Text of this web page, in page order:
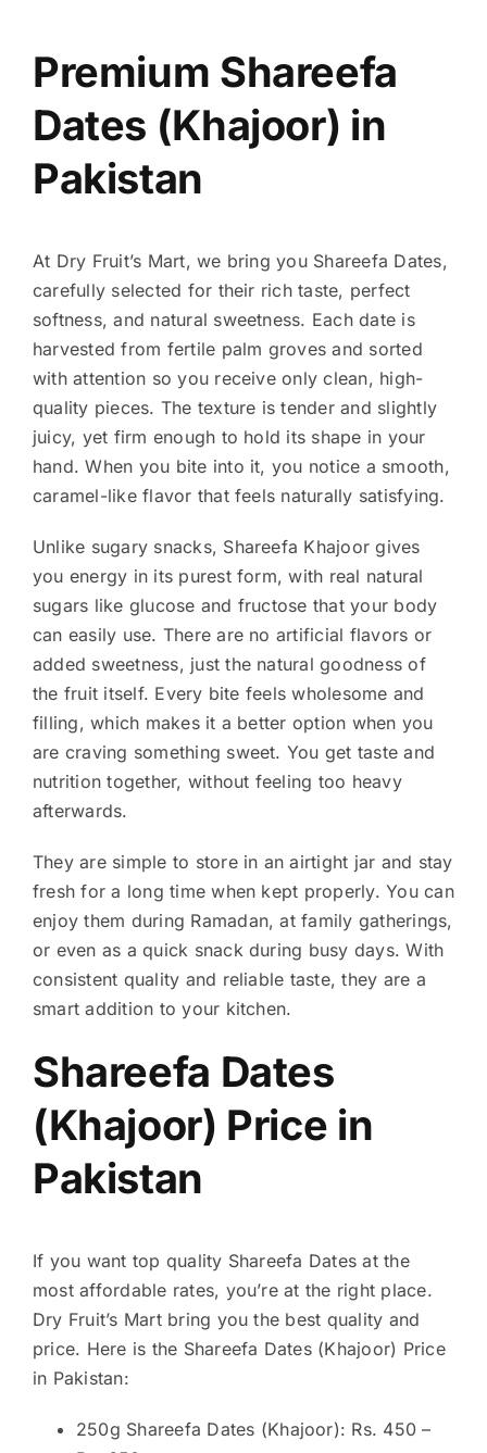
Premium Shareefa
Dates (Khajoor) in
Pakistan
At Dry Fruit’s Mart, we bring you Shareefa Dates,
carefully selected for their rich taste, perfect
softness, and natural sweetness. Each date is
harvested from fertile palm groves and sorted
with attention so you receive only clean, high-
quality pieces. The texture is tender and slightly
juicy, yet firm enough to hold its shape in your
hand. When you bite into it, you notice a smooth,
caramel-like flavor that feels naturally satisfying.
Unlike sugary snacks, Shareefa Khajoor gives
you energy in its purest form, with real natural
sugars like glucose and fructose that your body
can easily use. There are no artificial flavors or
added sweetness, just the natural goodness of
the fruit itself. Every bite feels wholesome and
filling, which makes it a better option when you
are craving something sweet. You get taste and
nutrition together, without feeling too heavy
afterwards.
They are simple to store in an airtight jar and stay
fresh for a long time when kept properly. You can
enjoy them during Ramadan, at family gatherings,
or even as a quick snack during busy days. With
consistent quality and reliable taste, they are a
smart addition to your kitchen.
Shareefa Dates
(Khajoor) Price in
Pakistan
If you want top quality Shareefa Dates at the
most affordable rates, you’re at the right place.
Dry Fruit’s Mart bring you the best quality and
price. Here is the Shareefa Dates (Khajoor) Price
in Pakistan:
250g Shareefa Dates (Khajoor): Rs. 450 –